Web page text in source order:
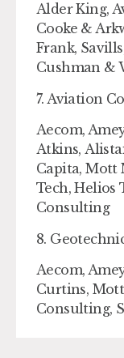
Alder King,
Cooke &
Frank,
Cushman &
7. Aviation
Aecom,
Atkins,
Capita, Mott
Tech, Helios
Consulting
8.
Aecom,
Curtins,
Consulting,